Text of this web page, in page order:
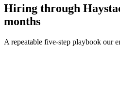
Hiring through
months
A repeatable five-step playbook our